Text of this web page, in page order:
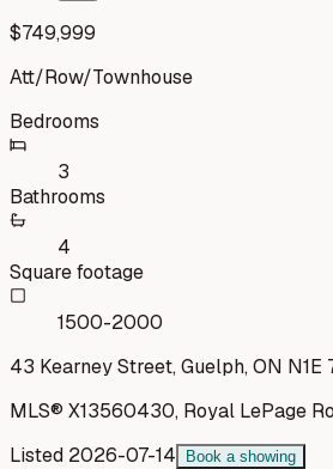
$749,999
Att/Row/Townhouse
Bedrooms
3
Bathrooms
4
Square footage
1500-2000
43 Kearney Street, Guelph, ON N1E
MLS® X13560430, Royal LePage
Listed 2026-07-14 Book a showing